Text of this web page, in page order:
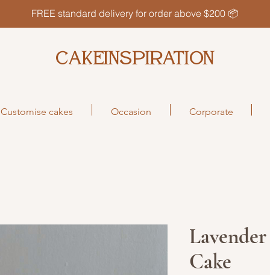
FREE standard delivery for order above $200 📦
CAKEINSPIRATION
Customise cakes Occasion Corporate
Cake